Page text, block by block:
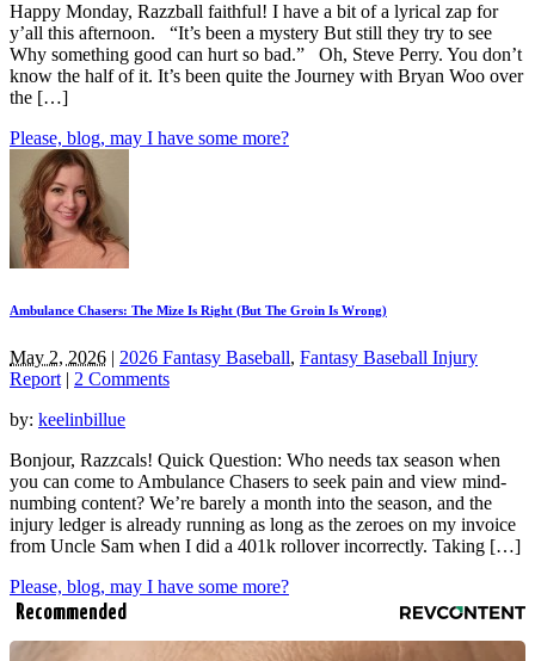
Happy Monday, Razzball faithful! I have a bit of a lyrical zap for
y’all this afternoon. “It’s been a mystery But still they try to see
Why something good can hurt so bad.” Oh, Steve Perry. You don’t
know the half of it. It’s been quite the Journey with Bryan Woo over
the […]
Please, blog, may I have some more?
Ambulance Chasers: The Mize Is Right (But The Groin Is Wrong)
May 2, 2026 | 2026 Fantasy Baseball, Fantasy Baseball Injury
Report | 2 Comments
by: keelinbillue
Bonjour, Razzcals! Quick Question: Who needs tax season when
you can come to Ambulance Chasers to seek pain and view mind-
numbing content? We’re barely a month into the season, and the
injury ledger is already running as long as the zeroes on my invoice
from Uncle Sam when I did a 401k rollover incorrectly. Taking […]
Please, blog, may I have some more?
Recommended